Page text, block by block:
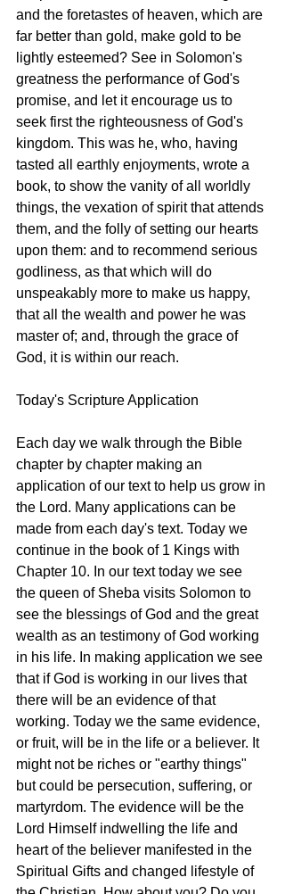
and the foretastes of heaven, which are
far better than gold, make gold to be
lightly esteemed? See in Solomon's
greatness the performance of God's
promise, and let it encourage us to
seek first the righteousness of God's
kingdom. This was he, who, having
tasted all earthly enjoyments, wrote a
book, to show the vanity of all worldly
things, the vexation of spirit that attends
them, and the folly of setting our hearts
upon them: and to recommend serious
godliness, as that which will do
unspeakably more to make us happy,
that all the wealth and power he was
master of; and, through the grace of
God, it is within our reach.
Today's Scripture Application
Each day we walk through the Bible
chapter by chapter making an
application of our text to help us grow in
the Lord. Many applications can be
made from each day's text. Today we
continue in the book of 1 Kings with
Chapter 10. In our text today we see
the queen of Sheba visits Solomon to
see the blessings of God and the great
wealth as an testimony of God working
in his life. In making application we see
that if God is working in our lives that
there will be an evidence of that
working. Today we the same evidence,
or fruit, will be in the life or a believer. It
might not be riches or "earthy things"
but could be persecution, suffering, or
martyrdom. The evidence will be the
Lord Himself indwelling the life and
heart of the believer manifested in the
Spiritual Gifts and changed lifestyle of